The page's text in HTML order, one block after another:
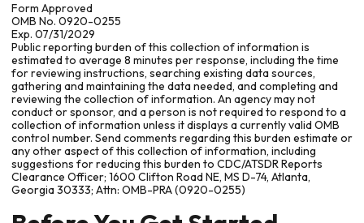
Form Approved
OMB No. 0920-0255
Exp. 07/31/2029
Public reporting burden of this collection of information is
estimated to average 8 minutes per response, including the time
for reviewing instructions, searching existing data sources,
gathering and maintaining the data needed, and completing and
reviewing the collection of information. An agency may not
conduct or sponsor, and a person is not required to respond to a
collection of information unless it displays a currently valid OMB
control number. Send comments regarding this burden estimate or
any other aspect of this collection of information, including
suggestions for reducing this burden to CDC/ATSDR Reports
Clearance Officer; 1600 Clifton Road NE, MS D-74, Atlanta,
Georgia 30333; Attn: OMB-PRA (0920-0255)